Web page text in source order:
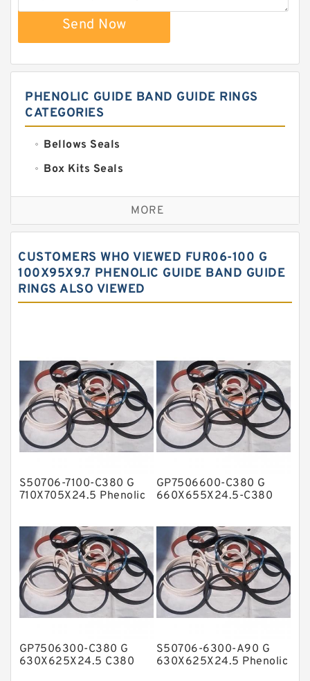
Send Now
PHENOLIC GUIDE BAND GUIDE RINGS
CATEGORIES
Bellows Seals
Box Kits Seals
Bronze Backup Rings
Bronze Filled Guide Rings
Carbon Fiber Guide Rings
Carbon Graphite Guide Rings
Fey Laminar Rings
Flange Seal
GLASS BACKUP RING
Glass Moly Guide Rings
Metal DU Bushing Guide Rings
NBR Compact Seal
Nylon Backup Rings
Nylon Guide Band Guide Rings
Phenolic Guide Band Guide Rings
Polyurethane Backup Rings
MORE
CUSTOMERS WHO VIEWED FUR06-100 G
100X95X9.7 PHENOLIC GUIDE BAND GUIDE
RINGS ALSO VIEWED
S50706-7100-C380 G
710X705X24.5 Phenolic
GP7506600-C380 G
660X655X24.5-C380
GP7506300-C380 G
630X625X24.5 C380
S50706-6300-A90 G
630X625X24.5 Phenolic